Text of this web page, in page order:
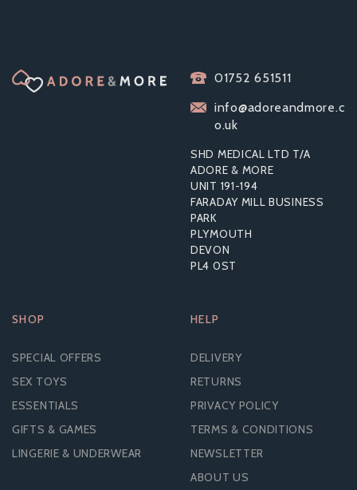
01752 651511
info@adoreandmore.c
o.uk
SHD MEDICAL LTD T/A
ADORE & MORE
UNIT 191-194
FARADAY MILL BUSINESS
PARK
PLYMOUTH
DEVON
PL4 0ST
SHOP
SPECIAL OFFERS
SEX TOYS
ESSENTIALS
GIFTS & GAMES
LINGERIE & UNDERWEAR
HELP
DELIVERY
RETURNS
PRIVACY POLICY
TERMS & CONDITIONS
NEWSLETTER
ABOUT US